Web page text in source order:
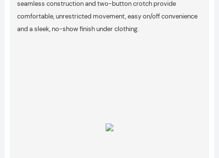
seamless construction and two-button crotch provide
comfortable, unrestricted movement, easy on/off convenience
and a sleek, no-show finish under clothing.